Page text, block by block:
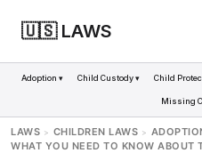
🇺🇸 LAWS
Adoption ▾ Child Custody ▾ Child
Missing
LAWS > CHILDREN LAWS >
WHAT YOU NEED TO KNOW ABOUT